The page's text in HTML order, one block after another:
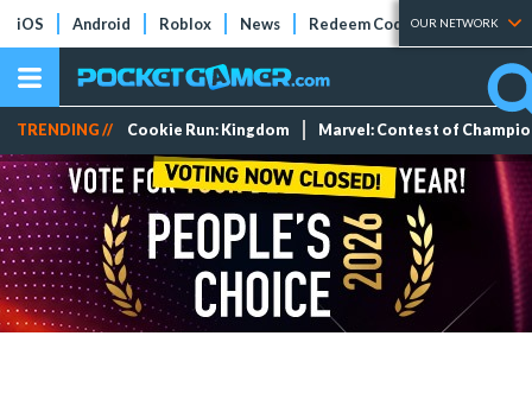
iOS Android Roblox News Redeem Codes Tier Lists
OUR NETWORK
TRENDING // Cookie Run: Kingdom Marvel: Contest of